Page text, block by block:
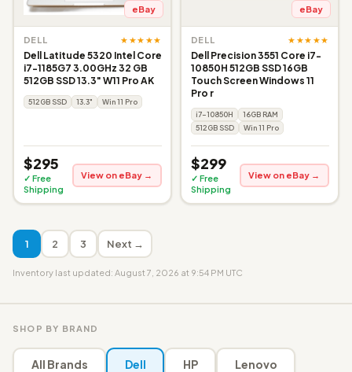
eBay
DELL ★★★★★
Dell Latitude 5320 Intel Core
i7-1185G7 3.00GHz 32 GB
512GB SSD 13.3" W11 Pro AK
512GB SSD 13.3" Win 11 Pro
$295
✓ Free
Shipping
View on eBay →
eBay
DELL ★★★★★
Dell Precision 3551 Core i7-
10850H 512GB SSD 16GB
Touch Screen Windows 11
Pro r
i7-10850H
16GB RAM
512GB SSD
Win 11 Pro
$299
✓ Free
Shipping
View on eBay →
1 2 3 Next →
Inventory last updated: August 7, 2026 at 9:54 PM UTC
SHOP BY BRAND
All Brands Dell HP Lenovo